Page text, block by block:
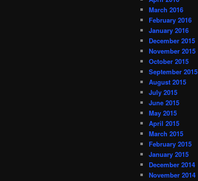
March 2016
February 2016
January 2016
December 2015
November 2015
October 2015
September 2015
August 2015
July 2015
June 2015
May 2015
April 2015
March 2015
February 2015
January 2015
December 2014
November 2014